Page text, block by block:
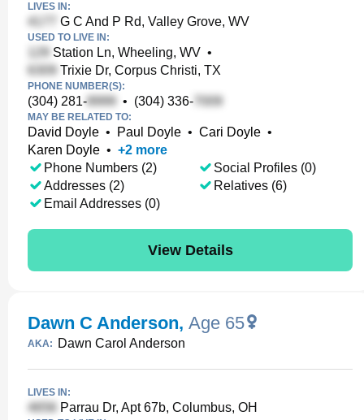
LIVES IN:
G C And P Rd, Valley Grove, WV
USED TO LIVE IN:
Station Ln, Wheeling, WV •
Trixie Dr, Corpus Christi, TX
PHONE NUMBER(S):
(304) 281- • (304) 336-
MAY BE RELATED TO:
David Doyle • Paul Doyle • Cari Doyle •
Karen Doyle • +2 more
Phone Numbers (2)
Addresses (2)
Email Addresses (0)
Social Profiles (0)
Relatives (6)
View Details
Dawn C Anderson, Age 65
AKA: Dawn Carol Anderson
LIVES IN:
Parrau Dr, Apt 67b, Columbus, OH